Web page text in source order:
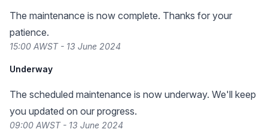
The maintenance is now complete. Thanks for your
patience.
15:00 AWST - 13 June 2024
Underway
The scheduled maintenance is now underway. We'll keep
you updated on our progress.
09:00 AWST - 13 June 2024